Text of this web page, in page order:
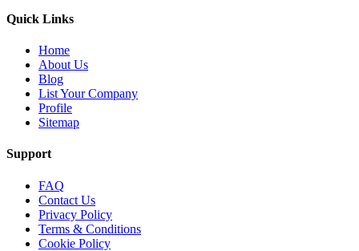
Quick Links
Home
About Us
Blog
List Your Company
Profile
Sitemap
Support
FAQ
Contact Us
Privacy Policy
Terms & Conditions
Cookie Policy